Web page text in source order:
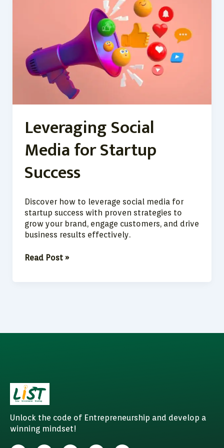
Leveraging Social
Media for Startup
Success
Discover how to leverage social media for
startup success with proven strategies to
grow your brand, engage customers, and drive
business results effectively.
Success
Read Post »
Unlock the code of Entrepreneurship and develop a
winning mindset!